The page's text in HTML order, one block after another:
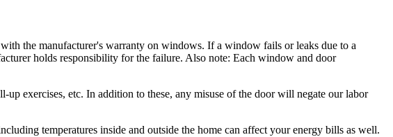
the manufacturer's warranty on windows. If a window fails or leaks due to a
holds responsibility for the failure. Also note: Each window and door
exercises, etc. In addition to these, any misuse of the door will negate our labor
temperatures inside and outside the home can affect your energy bills as well.